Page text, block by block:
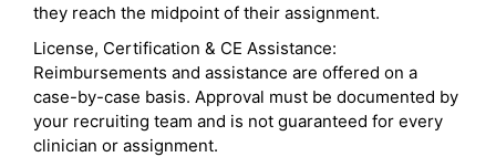
they reach the midpoint of their assignment.
License, Certification & CE Assistance:
Reimbursements and assistance are offered on a
case-by-case basis. Approval must be documented by
your recruiting team and is not guaranteed for every
clinician or assignment.